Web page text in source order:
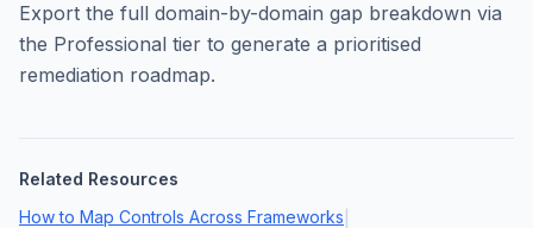
Export the full domain-by-domain gap breakdown via
the Professional tier to generate a prioritised
remediation roadmap.
Related Resources
How to Map Controls Across Frameworks